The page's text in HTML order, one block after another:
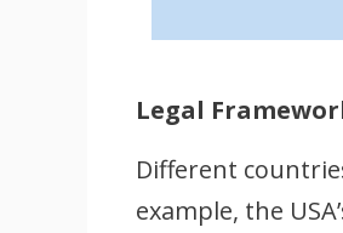
Legal
Different
example, the